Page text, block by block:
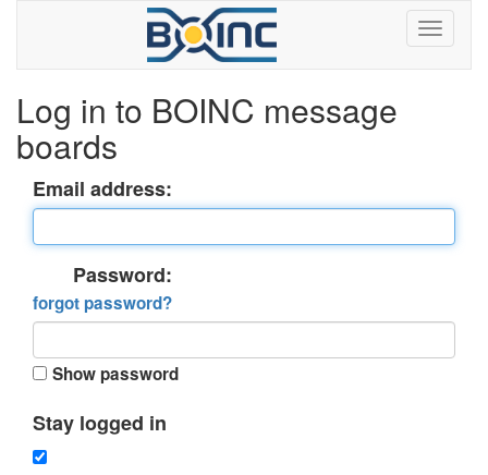
Log in to BOINC message
boards
Email address:
Password:
forgot password?
Show password
Stay logged in